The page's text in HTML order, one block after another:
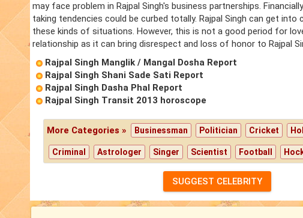
may face problem in Rajpal Singh's business partnerships.
taking tendencies could be curbed totally. Rajpal Singh can get
these kinds of situations. However, this is not a good period for
relationship as it can bring disrespect and loss of honor to Rajpal
Rajpal Singh Manglik / Mangal Dosha Report
Rajpal Singh Shani Sade Sati Report
Rajpal Singh Dasha Phal Report
Rajpal Singh Transit 2013 horoscope
More Categories » Businessman Politician Cricket
Criminal Astrologer Singer Scientist Football
SUGGEST CELEBRITY